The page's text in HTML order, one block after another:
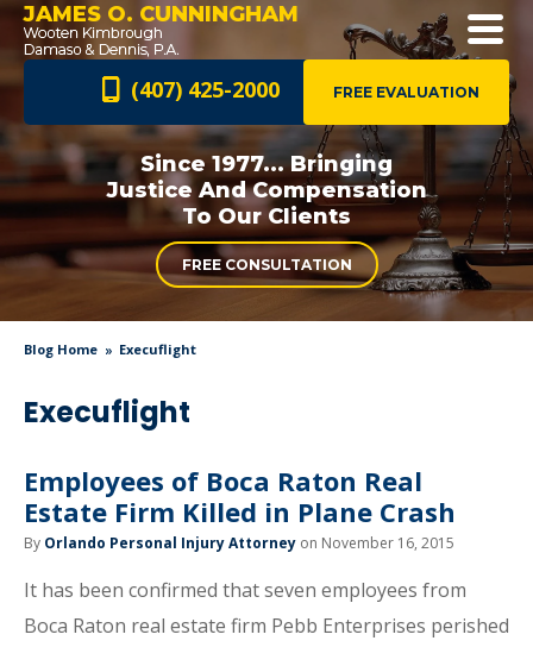
JAMES O. CUNNINGHAM
FREE EVALUATION
(407) 425-2000
Since 1977... Bringing
Justice AndCompensation
To Our Clients
FREE CONSULTATION
Blog Home Execuflight
Execuflight
Employees of Boca Raton Real
Estate Firm Killed in Plane Crash
By Orlando Personal Injury Attorney on November 16, 2015
It has been confirmed that seven employees from
Boca Raton real estate firm Pebb Enterprises perished